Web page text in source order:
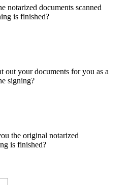
notarized documents scanned
is finished?
out your documents for you as a
signing?
the original notarized
is finished?